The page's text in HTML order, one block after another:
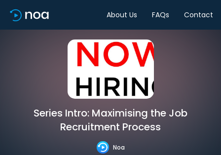
About Us FAQs Contact
Series Intro: Maximising the Job
Recruitment Process
Noa